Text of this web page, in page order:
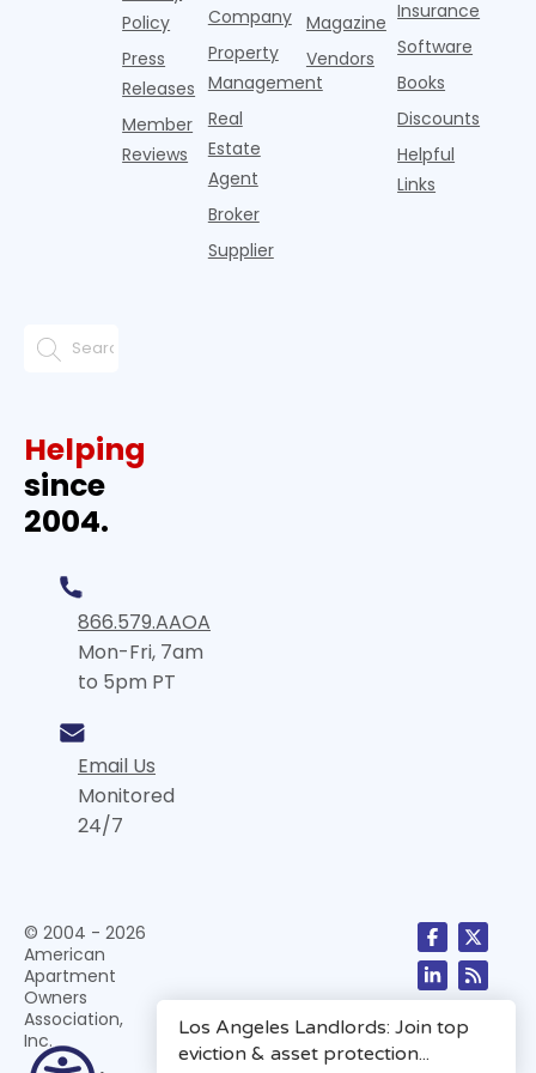
Policy
Press
Releases
Member
Reviews
Company
Property
Management
Real
Estate
Agent
Broker
Supplier
Magazine
Vendors
Insurance
Software
Books
Discounts
Helpful
Links
Helping
since
2004.
866.579.AAOA
Mon-Fri, 7am
to 5pm PT
Email Us
Monitored
24/7
© 2004 - 2026
American
Apartment
Owners
Association,
Inc.